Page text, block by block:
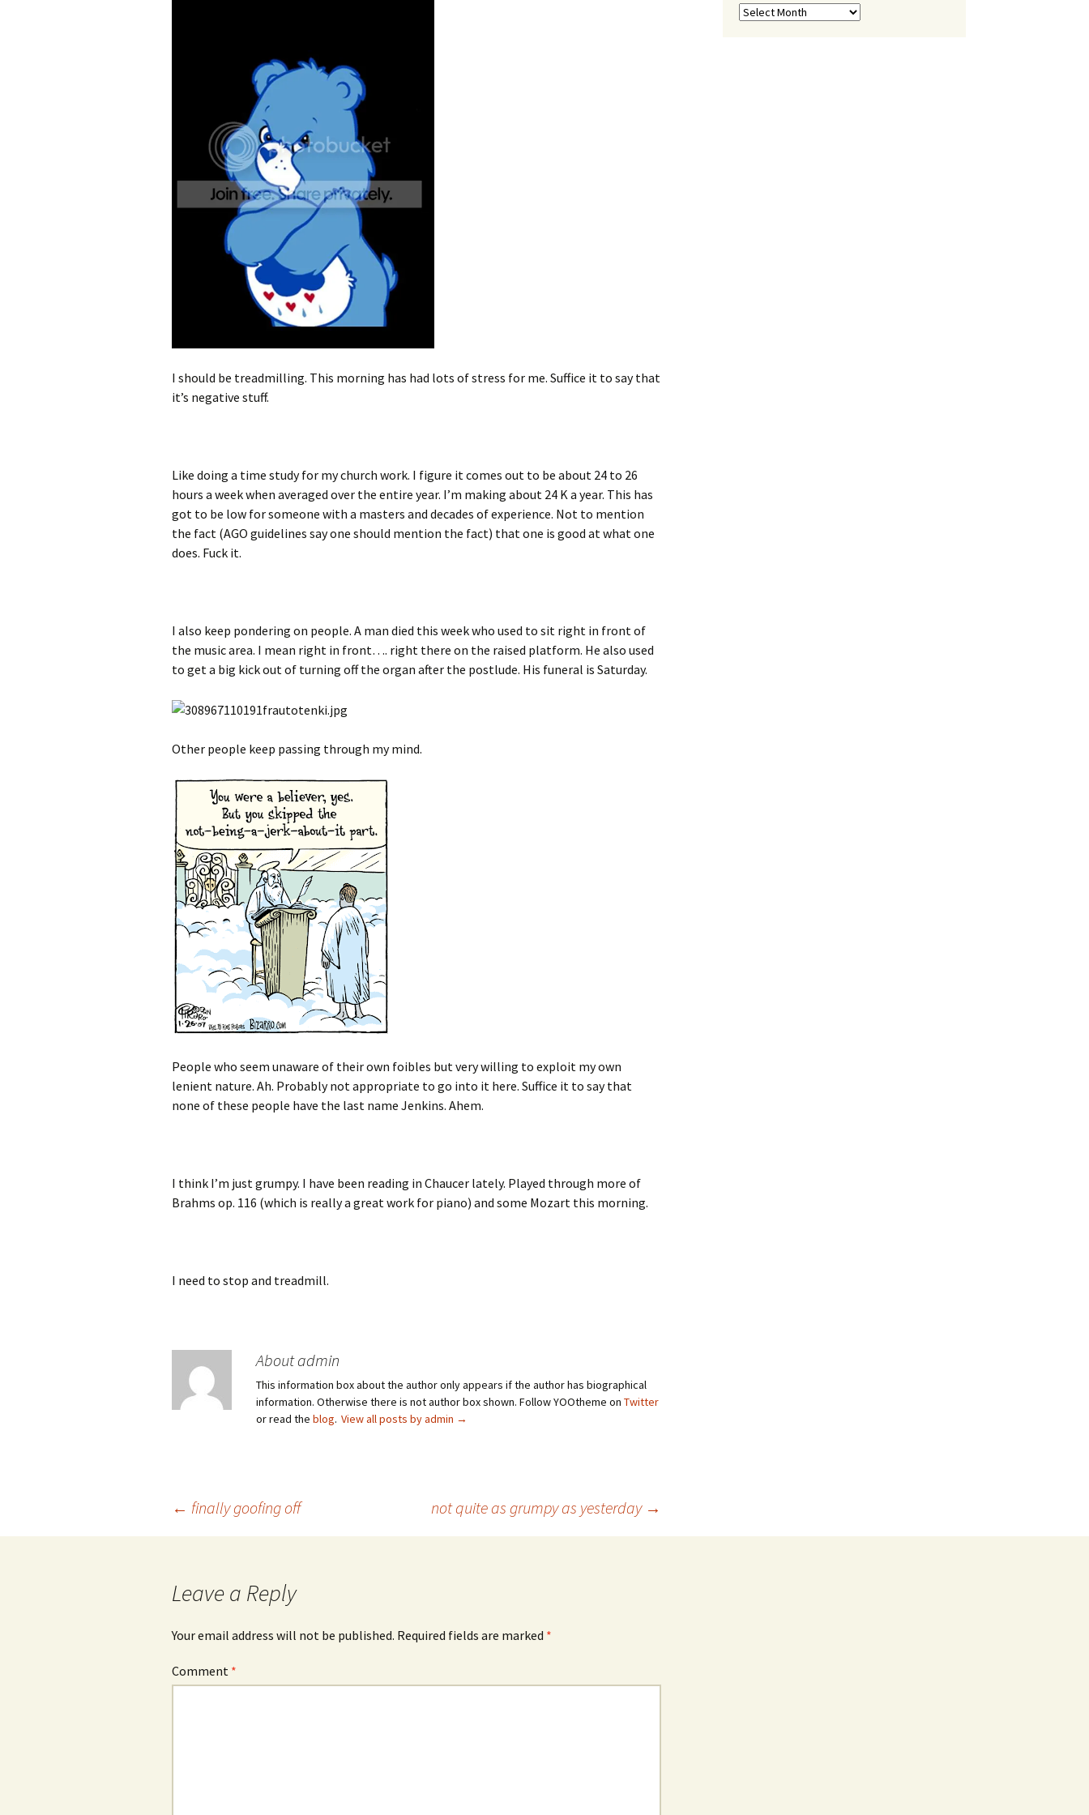
I should be treadmilling. This morning has had lots of stress for me. Suffice it to say that
it’s negative stuff.
Like doing a time study for my church work. I figure it comes out to be about 24 to 26
hours a week when averaged over the entire year. I’m making about 24 K a year. This has
got to be low for someone with a masters and decades of experience. Not to mention
the fact (AGO guidelines say one should mention the fact) that one is good at what one
does. Fuck it.
I also keep pondering on people. A man died this week who used to sit right in front of
the music area. I mean right in front…. right there on the raised platform. He also used
to get a big kick out of turning off the organ after the postlude. His funeral is Saturday.
Other people keep passing through my mind.
People who seem unaware of their own foibles but very willing to exploit my own
lenient nature. Ah. Probably not appropriate to go into it here. Suffice it to say that
none of these people have the last name Jenkins. Ahem.
I think I’m just grumpy. I have been reading in Chaucer lately. Played through more of
Brahms op. 116 (which is really a great work for piano) and some Mozart this morning.
I need to stop and treadmill.
About admin
This information box about the author only appears if the author has biographical
information. Otherwise there is not author box shown. Follow YOOtheme on Twitter
or read the blog. View all posts by admin →
← finally goofing off not quite as grumpy as yesterday →
Leave a Reply
Your email address will not be published. Required fields are marked *
Comment *